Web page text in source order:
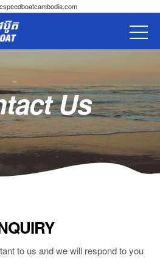
Us
to us and we will respond to you